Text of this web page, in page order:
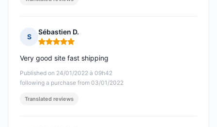
S
Sébastien D.
Rating: 5 out of 5
Published on 24/01/2022 à 09h42
following a purchase from 03/01/2022
Very good site fast shipping
Translated reviews